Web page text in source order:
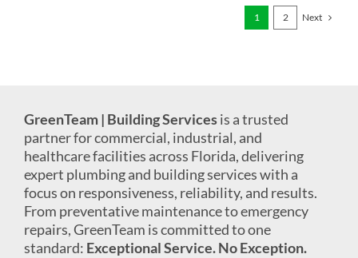
1 2 Next
GreenTeam | Building Servicesis a trusted
partner for commercial, industrial, and
healthcare facilities across Florida, delivering
expert plumbing and building services with a
focus on responsiveness, reliability, and results.
From preventative maintenance to emergency
repairs, GreenTeam is committed to one
standard: Exceptional Service. No Exception.